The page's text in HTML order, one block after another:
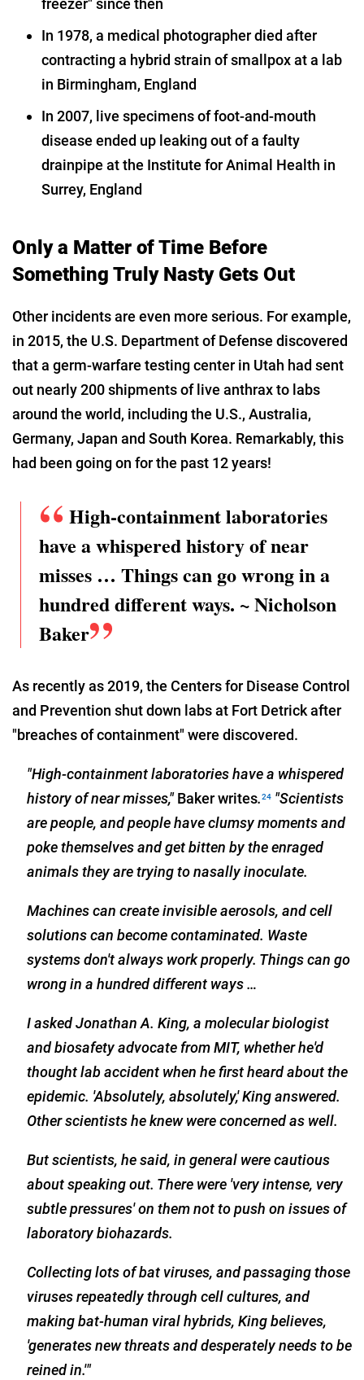
In 1978, a medical photographer died after
contracting a hybrid strain of smallpox at a lab
in Birmingham, England
In 2007, live specimens of foot-and-mouth
disease ended up leaking out of a faulty
drainpipe at the Institute for Animal Health in
Surrey, England
Only a Matter of Time Before
Something Truly Nasty Gets Out
Other incidents are even more serious. For example,
in 2015, the U.S. Department of Defense discovered
that a germ-warfare testing center in Utah had sent
out nearly 200 shipments of live anthrax to labs
around the world, including the U.S., Australia,
Germany, Japan and South Korea. Remarkably, this
had been going on for the past 12 years!
High-containment laboratories
have a whispered history of near
misses … Things can go wrong in a
hundred different ways. ~ Nicholson
Baker
As recently as 2019, the Centers for Disease Control
and Prevention shut down labs at Fort Detrick after
"breaches of containment" were discovered.
"High-containment laboratories have a whispered
history of near misses,"Baker writes.24 "Scientists
are people, and people have clumsy moments and
poke themselves and get bitten by the enraged
animals they are trying to nasally inoculate.
Machines can create invisible aerosols, and cell
solutions can become contaminated. Waste
systems don't always work properly. Things can go
wrong in a hundred different ways …
I asked Jonathan A. King, a molecular biologist
and biosafety advocate from MIT, whether he'd
thought lab accident when he first heard about the
epidemic. 'Absolutely, absolutely,' King answered.
Other scientists he knew were concerned as well.
But scientists, he said, in general were cautious
about speaking out. There were 'very intense, very
subtle pressures' on them not to push on issues of
laboratory biohazards.
Collecting lots of bat viruses, and passaging those
viruses repeatedly through cell cultures, and
making bat-human viral hybrids, King believes,
'generates new threats and desperately needs to be
reined in.'"